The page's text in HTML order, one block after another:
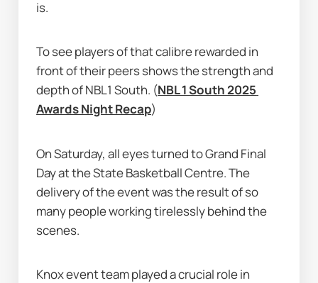
is.
To see players of that calibre rewarded in
front of their peers shows the strength and
depth of NBL1 South. (NBL 1 South 2025
Awards Night Recap)
On Saturday, all eyes turned to Grand Final
Day at the State Basketball Centre. The
delivery of the event was the result of so
many people working tirelessly behind the
scenes.
Knox event team played a crucial role in